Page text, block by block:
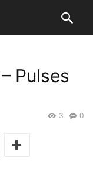
Pulses
0
3